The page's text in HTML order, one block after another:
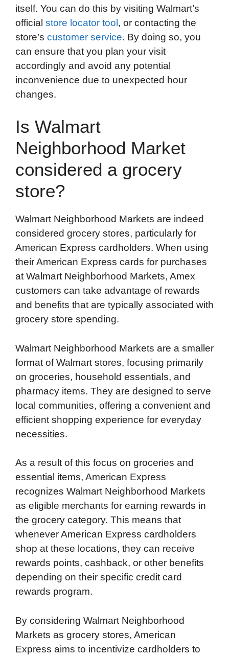
itself. You can do this by visiting Walmart’s
official store locator tool, or contacting the
store’s customer service. By doing so, you
can ensure that you plan your visit
accordingly and avoid any potential
inconvenience due to unexpected hour
changes.
Is Walmart
Neighborhood Market
considered a grocery
store?
Walmart Neighborhood Markets are indeed
considered grocery stores, particularly for
American Express cardholders. When using
their American Express cards for purchases
at Walmart Neighborhood Markets, Amex
customers can take advantage of rewards
and benefits that are typically associated with
grocery store spending.
Walmart Neighborhood Markets are a smaller
format of Walmart stores, focusing primarily
on groceries, household essentials, and
pharmacy items. They are designed to serve
local communities, offering a convenient and
efficient shopping experience for everyday
necessities.
As a result of this focus on groceries and
essential items, American Express
recognizes Walmart Neighborhood Markets
as eligible merchants for earning rewards in
the grocery category. This means that
whenever American Express cardholders
shop at these locations, they can receive
rewards points, cashback, or other benefits
depending on their specific credit card
rewards program.
By considering Walmart Neighborhood
Markets as grocery stores, American
Express aims to incentivize cardholders to